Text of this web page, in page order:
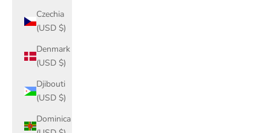
Czechia
(USD $)
Denmark
(USD $)
Djibouti
(USD $)
Dominica